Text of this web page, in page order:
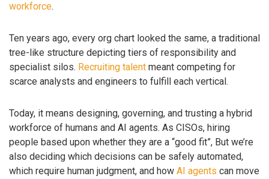
workforce.
Ten years ago, every org chart looked the same, a traditional
tree-like structure depicting tiers of responsibility and
specialist silos. Recruiting talent meant competing for
scarce analysts and engineers to fulfill each vertical.
Today, it means designing, governing, and trusting a hybrid
workforce of humans and AI agents. As CISOs, hiring
people based upon whether they are a “good fit”, But we’re
also deciding which decisions can be safely automated,
which require human judgment, and how AI agents can move